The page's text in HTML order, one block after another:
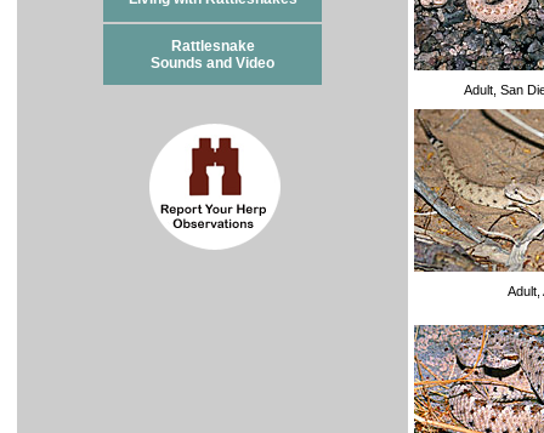
Rattlesnake
Sounds and Video
Adult, San